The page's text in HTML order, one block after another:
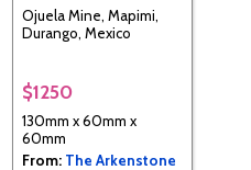
Ojuela Mine, Mapimi,
Durango, Mexico
$1250
130mm x 60mm x
60mm
From: The Arkenstone